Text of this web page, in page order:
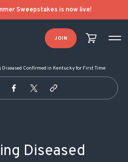
Sweepstakes is now live!
JOIN
Diseased Confirmed in Kentucky for First Time
Diseased